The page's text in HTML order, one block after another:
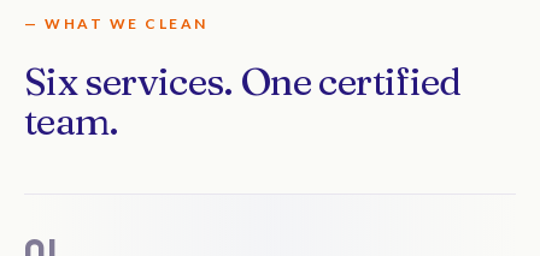
— WHAT WE CLEAN
Six services. One certified
team.